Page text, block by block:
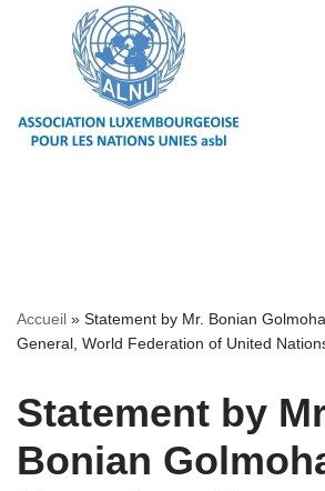
contenu
Accueil » Statement by Mr. Bonian
General, World Federation of United
Statement by
Bonian